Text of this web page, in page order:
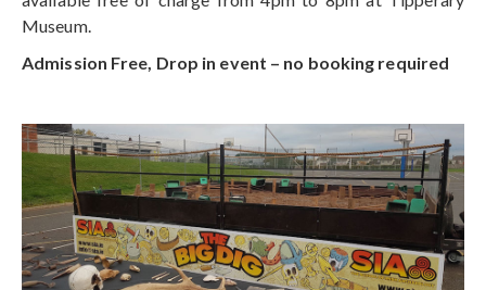
Museum.
Admission Free, Drop in event – no booking required